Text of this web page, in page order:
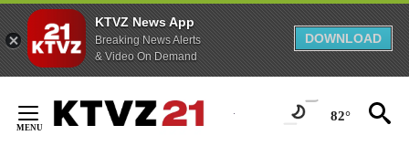
KTVZ News App
Breaking News Alerts
& Video On Demand
DOWNLOAD
Content
82°